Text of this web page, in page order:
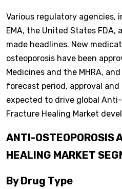
Various regulatory agencies,
EMA, the United States
made headlines. New
osteoporosis have been
Medicines and the MHRA,
forecast period, approval
expected to drive global
Fracture Healing Market
ANTI-OSTEOPOROSIS
HEALING MARKET
By Drug Type